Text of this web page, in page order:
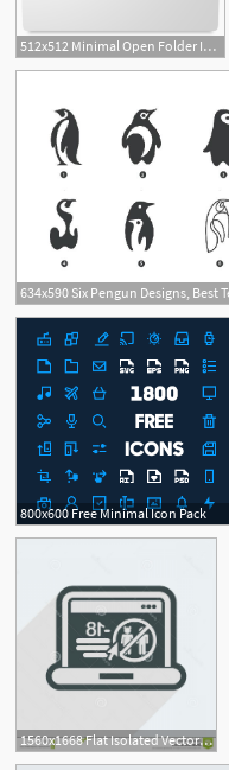
512x512 Minimal Open Folder Icon Free Download As Png And Icon Easy
1
800x600 Free Minimal Icon Pack
1560x1668 Flat Isolated Vector Illustration Icon Minimal Design Long
6